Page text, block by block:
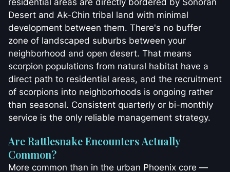
residential areas are directly bordered by Sonoran
Desert and Ak-Chin tribal land with minimal
development between them. There's no buffer
zone of landscaped suburbs between your
neighborhood and open desert. That means
scorpion populations from natural habitat have a
direct path to residential areas, and the recruitment
of scorpions into neighborhoods is ongoing rather
than seasonal. Consistent quarterly or bi-monthly
service is the only reliable management strategy.
Are Rattlesnake Encounters Actually
Common?
More common than in the urban Phoenix core —